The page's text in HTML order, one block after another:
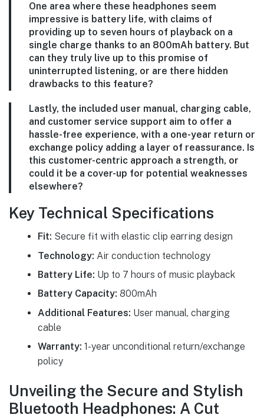
One area where these headphones seem
impressive is battery life, with claims of
providing up to seven hours of playback on a
single charge thanks to an 800mAh battery. But
can they truly live up to this promise of
uninterrupted listening, or are there hidden
drawbacks to this feature?
Lastly, the included user manual, charging cable,
and customer service support aim to offer a
hassle-free experience, with a one-year return or
exchange policy adding a layer of reassurance. Is
this customer-centric approach a strength, or
could it be a cover-up for potential weaknesses
elsewhere?
Key Technical Specifications
Fit: Secure fit with elastic clip earring design
Technology: Air conduction technology
Battery Life: Up to 7 hours of music playback
Battery Capacity: 800mAh
Additional Features: User manual, charging
cable
Warranty: 1-year unconditional return/exchange
policy
Unveiling the Secure and Stylish
Bluetooth Headphones: A Cut